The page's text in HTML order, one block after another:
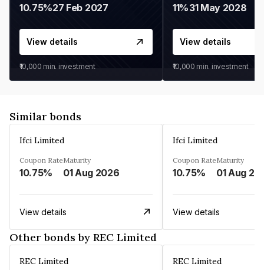
10.75%27 Feb 2027
View details
₹10,000 min. investment
11%31 May 2028
View details
₹10,000 min. investment
Similar bonds
Ifci Limited
Coupon Rate
10.75%
Maturity
01 Aug 2026
View details
Ifci Limited
Coupon Rate
10.75%
Maturity
01 Aug
View details
Other bonds by REC Limited
REC Limited REC Limited